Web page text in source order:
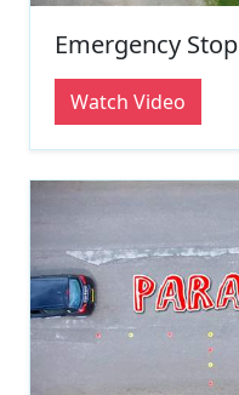
Emergency Stop
Watch Video